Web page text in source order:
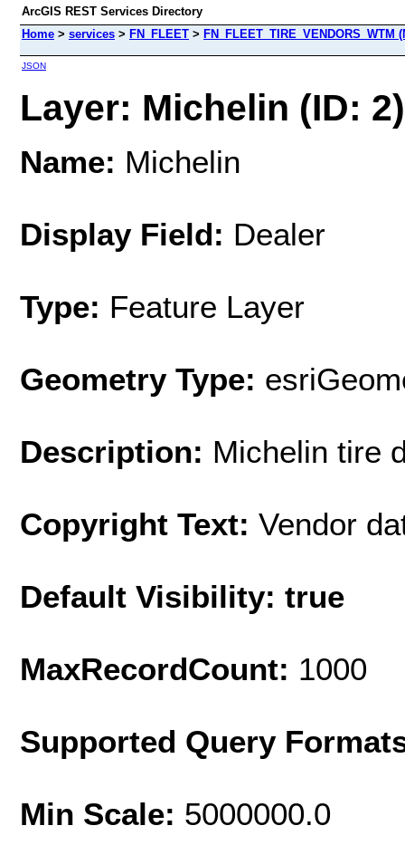
ArcGIS REST Services Directory
Home > services > FN_FLEET > FN_FLEET_TIRE_VENDORS_WTM
JSON
Layer: Michelin (ID: 2)
Name: Michelin
Display Field: Dealer
Type: Feature Layer
Geometry Type:
Description: Michelin tire
Copyright Text: Vendor
Default Visibility: true
MaxRecordCount: 1000
Supported Query
Min Scale: 5000000.0